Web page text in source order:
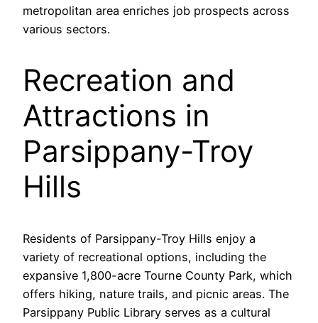
metropolitan area enriches job prospects across
various sectors.
Recreation and
Attractions in
Parsippany-Troy
Hills
Residents of Parsippany-Troy Hills enjoy a
variety of recreational options, including the
expansive 1,800-acre Tourne County Park, which
offers hiking, nature trails, and picnic areas. The
Parsippany Public Library serves as a cultural